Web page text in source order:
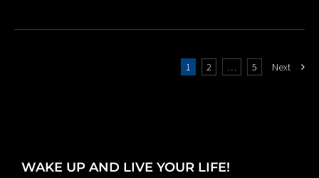
1 2 … 5 Next
WAKE UP AND LIVE YOUR LIFE!